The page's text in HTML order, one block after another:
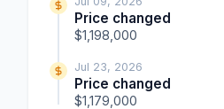
Price changed
$1,198,000
Jul 23, 2026
Price changed
$1,179,000